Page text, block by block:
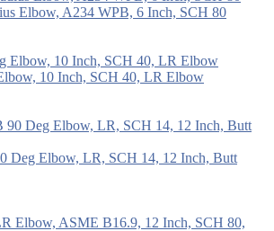
Elbow, A234 WPB, 6 Inch, SCH 80
10 Inch, SCH 40, LR Elbow
Deg Elbow, LR, SCH 14, 12 Inch, Butt